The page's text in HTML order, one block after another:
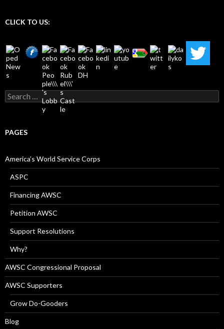
CLICK TO US:
Search
for:
PAGES
America’s World Service Corps
ASPC
Financing AWSC
Petition AWSC
Support Resolutions
Why?
AWSC Congressional Proposal
AWSC Supporters
Grow Do-Gooders
Blog